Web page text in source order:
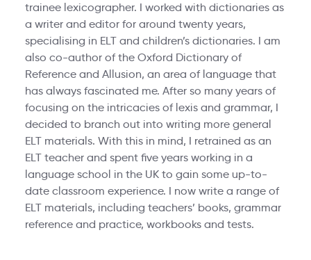
trainee lexicographer. I worked with dictionaries as
a writer and editor for around twenty years,
specialising in ELT and children’s dictionaries. I am
also co-author of the Oxford Dictionary of
Reference and Allusion, an area of language that
has always fascinated me. After so many years of
focusing on the intricacies of lexis and grammar, I
decided to branch out into writing more general
ELT materials. With this in mind, I retrained as an
ELT teacher and spent five years working in a
language school in the UK to gain some up-to-
date classroom experience. I now write a range of
ELT materials, including teachers’ books, grammar
reference and practice, workbooks and tests.